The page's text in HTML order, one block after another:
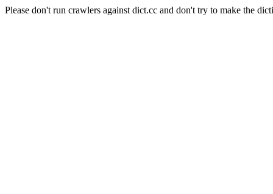
Please don't run crawlers against dict.cc and don't try to make the